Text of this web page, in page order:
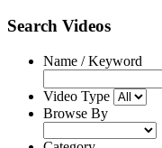
Search Videos
Name / Keyword
Video Type
Browse By